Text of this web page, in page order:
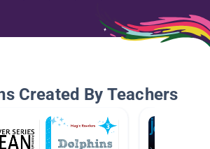
Created By Teachers